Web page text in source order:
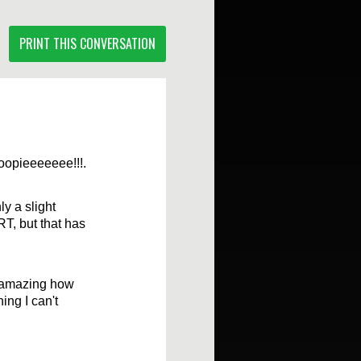
PRINT THIS CONVERSATION
a slight
but that has
how
I can't